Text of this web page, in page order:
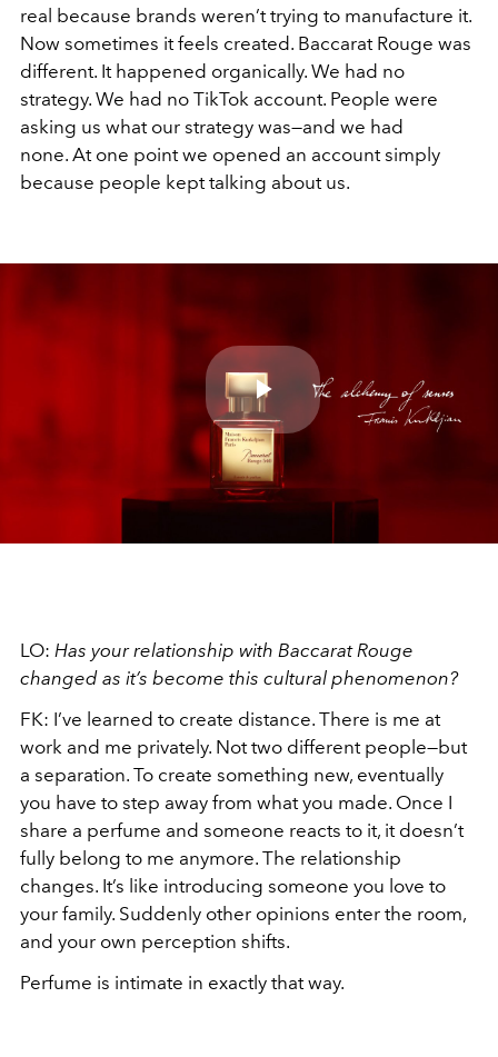
real because brands weren’t trying to manufacture it.
Now sometimes it feels created. Baccarat Rouge was
different. It happened organically. We had no
strategy. We had no TikTok account. People were
asking us what our strategy was—and we had
none. At one point we opened an account simply
because people kept talking about us.
Play
Video
LO: Has your relationship with Baccarat Rouge
changed as it’s become this cultural phenomenon?
FK: I’ve learned to create distance. There is me at
work and me privately. Not two different people—but
a separation. To create something new, eventually
you have to step away from what you made. Once I
share a perfume and someone reacts to it, it doesn’t
fully belong to me anymore. The relationship
changes. It’s like introducing someone you love to
your family. Suddenly other opinions enter the room,
and your own perception shifts.
Perfume is intimate in exactly that way.